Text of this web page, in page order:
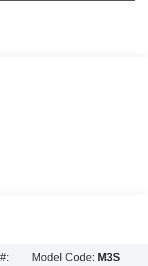
Model Code: M3S